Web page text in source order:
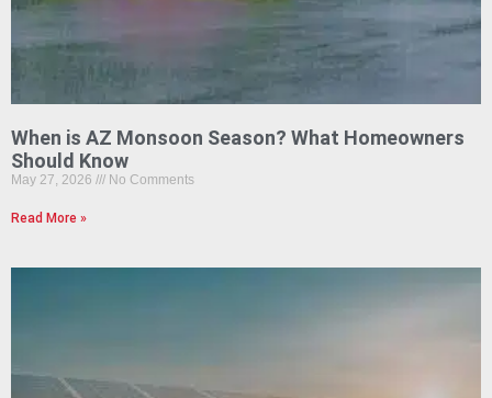
When is AZ Monsoon Season? What Homeowners
Should Know
May 27, 2026 No Comments
Read More »